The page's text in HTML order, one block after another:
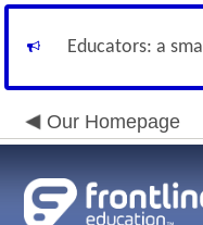
Educators: a
Our Homepage